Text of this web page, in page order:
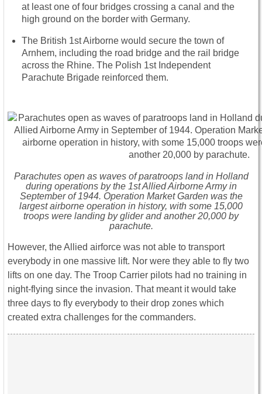
at least one of four bridges crossing a canal and the
high ground on the border with Germany.
The British 1st Airborne would secure the town of
Arnhem, including the road bridge and the rail bridge
across the Rhine. The Polish 1st Independent
Parachute Brigade reinforced them.
Parachutes open as waves of paratroops land in Holland
during operations by the 1st Allied Airborne Army in
September of 1944. Operation Market Garden was the
largest airborne operation in history, with some 15,000
troops were landing by glider and another 20,000 by
parachute.
However, the Allied airforce was not able to transport
everybody in one massive lift. Nor were they able to fly two
lifts on one day. The Troop Carrier pilots had no training in
night-flying since the invasion. That meant it would take
three days to fly everybody to their drop zones which
created extra challenges for the commanders.